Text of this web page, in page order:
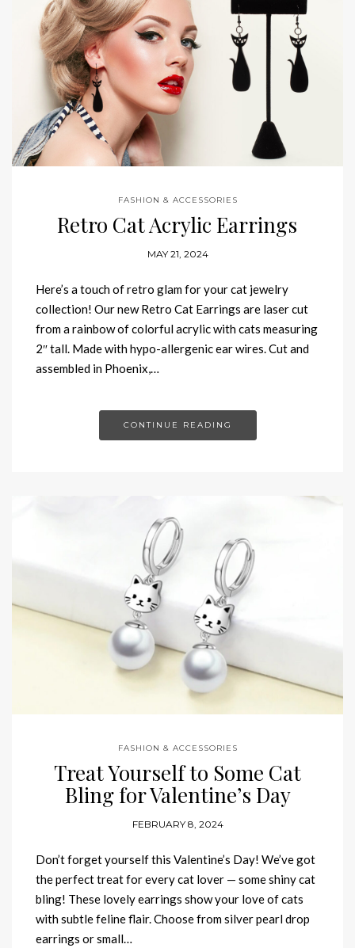
FASHION & ACCESSORIES
Retro Cat Acrylic Earrings
MAY 21, 2024
Here’s a touch of retro glam for your cat jewelry
collection! Our new Retro Cat Earrings are laser cut
from a rainbow of colorful acrylic with cats measuring
2″ tall. Made with hypo-allergenic ear wires. Cut and
assembled in Phoenix,…
CONTINUE READING
FASHION & ACCESSORIES
Treat Yourself to Some Cat
Bling for Valentine’s Day
FEBRUARY 8, 2024
Don’t forget yourself this Valentine’s Day! We’ve got
the perfect treat for every cat lover — some shiny cat
bling! These lovely earrings show your love of cats
with subtle feline flair. Choose from silver pearl drop
earrings or small…